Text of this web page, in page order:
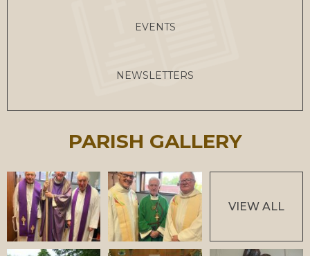
EVENTS
NEWSLETTERS
PARISH GALLERY
VIEW ALL